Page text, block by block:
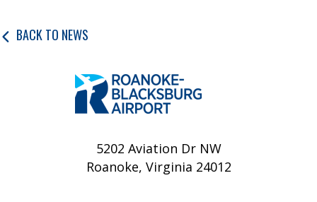
I
BACK TO NEWS
5202 Aviation Dr NW
Roanoke, Virginia 24012